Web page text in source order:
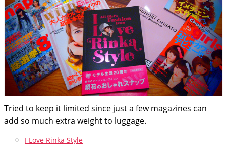
Tried to keep it limited since just a few magazines can
add so much extra weight to luggage.
I Love Rinka Style